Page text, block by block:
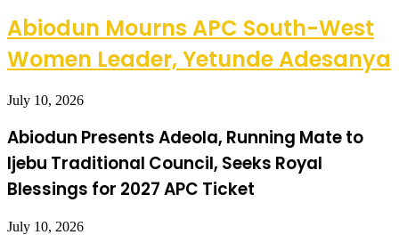
Abiodun Mourns APC South-West
Women Leader, Yetunde Adesanya
July 10, 2026
Abiodun Presents Adeola, Running Mate to
Ijebu Traditional Council, Seeks Royal
Blessings for 2027 APC Ticket
July 10, 2026